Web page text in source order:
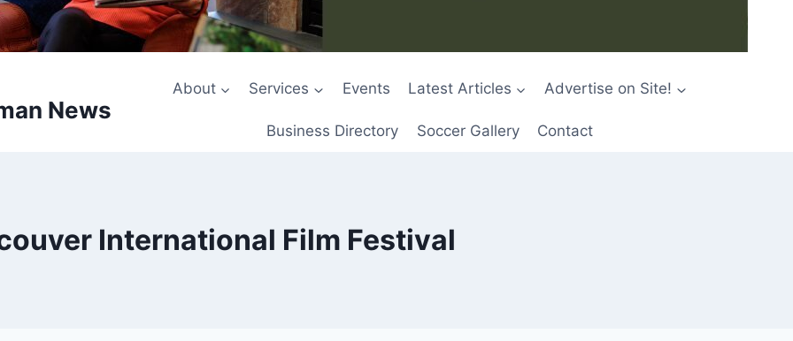
News
About Services Events Latest Articles Advertise on Site!
Business Directory Soccer Gallery Contact
International Film Festival